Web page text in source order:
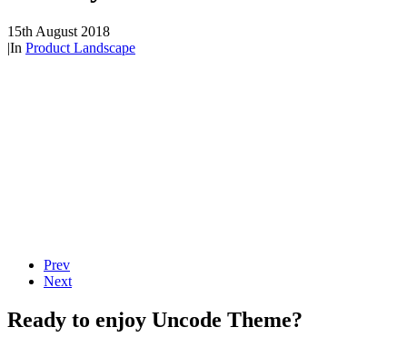
15th August 2018
|In Product Landscape
Prev
Next
Ready to enjoy Uncode Theme?